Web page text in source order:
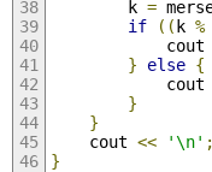
        k
=
if
((k %
            cout
}
else {
            cout
}
}
    cout
<< '\n' ;
}